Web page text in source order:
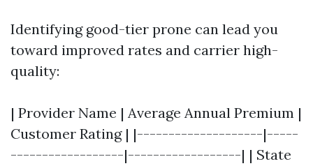
Identifying good-tier prone can lead you
toward improved rates and carrier high-
quality:
| Provider Name | Average Annual Premium |
Customer Rating | |--------------------|-----
------------------|------------------| | State